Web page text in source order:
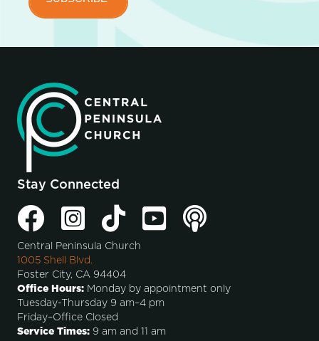
Stay Connected
Central Peninsula Church
1005 Shell Blvd.
Foster City, CA 94404
Office Hours: Monday by appointment only
Tuesday-Thursday 9 am–4 pm
Friday–Office Closed
Service Times: 9 am and 11 am